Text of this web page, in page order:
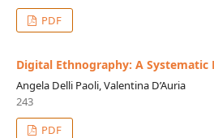
PDF
Digital Ethnography: A Systematic
Angela Delli Paoli, Valentina D’Auria
243
PDF